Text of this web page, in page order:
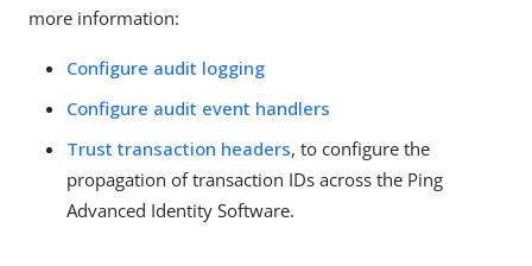
more information:
Configure audit logging
Configure audit event handlers
Trust transaction headers, to configure the
propagation of transaction IDs across the Ping
Advanced Identity Software.